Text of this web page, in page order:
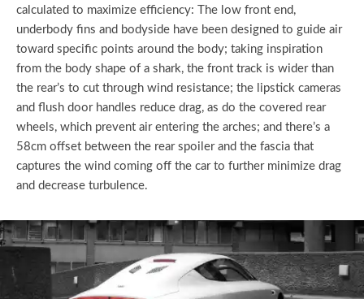
calculated to maximize efficiency: The low front end,
underbody fins and bodyside have been designed to guide air
toward specific points around the body; taking inspiration
from the body shape of a shark, the front track is wider than
the rear’s to cut through wind resistance; the lipstick cameras
and flush door handles reduce drag, as do the covered rear
wheels, which prevent air entering the arches; and there’s a
58cm offset between the rear spoiler and the fascia that
captures the wind coming off the car to further minimize drag
and decrease turbulence.